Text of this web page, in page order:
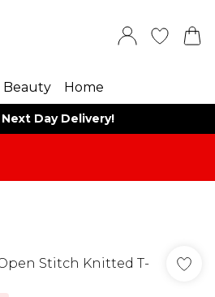
Beauty Home
Day Delivery!
Stitch Knitted T-